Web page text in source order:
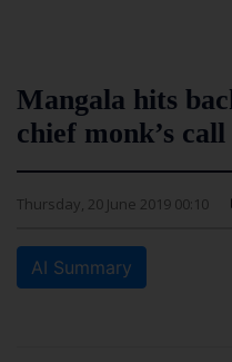
Mangala hits
chief monk’s
Thursday, 20 June 2019 00:10
AI Summary